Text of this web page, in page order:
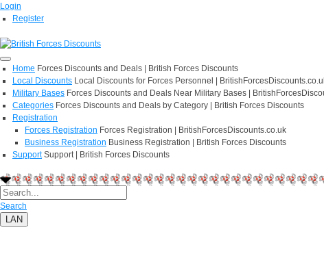
Login
Register
Home Forces Discounts and Deals | British Forces Discounts
Local Discounts Local Discounts for Forces Personnel |
Military Bases Forces Discounts and Deals Near Military Bases |
Categories Forces Discounts and Deals by Category | British Forces Discounts
Registration
Forces Registration Forces Registration | BritishForcesDiscounts.co.uk
Business Registration Business Registration | British Forces Discounts
Support Support | British Forces Discounts
Search
LAN